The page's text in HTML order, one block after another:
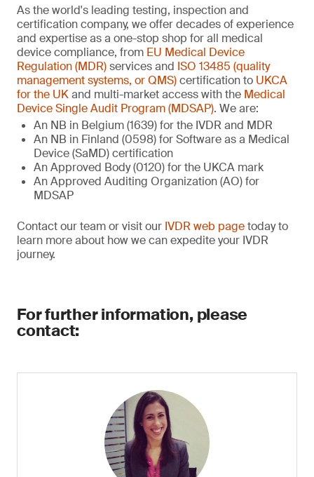
As the world's leading testing, inspection and
certification company, we offer decades of experience
and expertise as a one-stop shop for all medical
device compliance, from EU Medical Device
Regulation (MDR)services and ISO 13485 (quality
management systems, or QMS)certification to UKCA
for the UKand multi-market access with the Medical
Device Single Audit Program (MDSAP). We are:
An NB in Belgium (1639) for the IVDR and MDR
An NB in Finland (0598) for Software as a Medical
Device (SaMD) certification
An Approved Body (0120) for the UKCA mark
An Approved Auditing Organization (AO) for
MDSAP
Contact our team or visit our IVDR web pagetoday to
learn more about how we can expedite your IVDR
journey.
For further information, please
contact: